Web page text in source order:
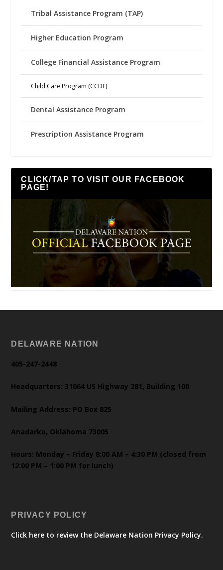
Tribal Assistance Program (TAP)
Higher Education Program
College Financial Assistance Program
Child Care Program (CCDF)
Dental Assistance Program
Prescription Assistance Program
CLICK/TAP TO VISIT OUR FACEBOOK
PAGE!
DELAWARE NATION
405-247-2448
Headquarters: 31064 US Highway 281, Building 100
Mailing Address: PO Box 825
Anadarko, Oklahoma 73005
Hours: Monday – Friday 8:00 AM – 4:30 PM (closed from
12:00 PM – 1:00 PM for lunch)
PRIVACY POLICY
Click here to review the Delaware Nation Privacy Policy.